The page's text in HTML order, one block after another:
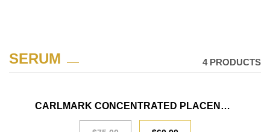
SERUM 4 PRODUCTS
CARLMARK CONCENTRATED PLACENTA LIQUID